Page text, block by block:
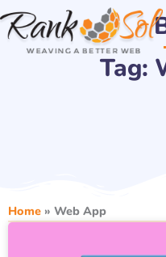
Skip
to
content
Tag:
Home » Web App